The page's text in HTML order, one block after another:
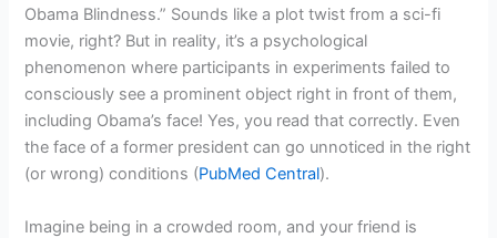
Obama Blindness.” Sounds like a plot twist from a sci-fi
movie, right? But in reality, it’s a psychological
phenomenon where participants in experiments failed to
consciously see a prominent object right in front of them,
including Obama’s face! Yes, you read that correctly. Even
the face of a former president can go unnoticed in the right
(or wrong) conditions (PubMed Central).
Imagine being in a crowded room, and your friend is